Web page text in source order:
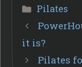
Categories
Pilates
it is?
Pilates